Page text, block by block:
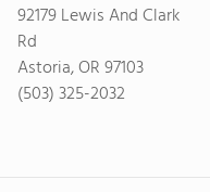
92179 Lewis And Clark
Rd
Astoria, OR 97103
(503) 325-2032